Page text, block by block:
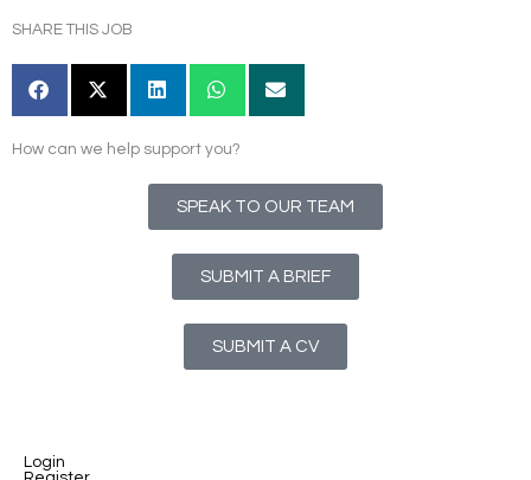
SHARE THIS JOB
How can we help support you?
SPEAK TO OUR TEAM
SUBMIT A BRIEF
SUBMIT A CV
Login